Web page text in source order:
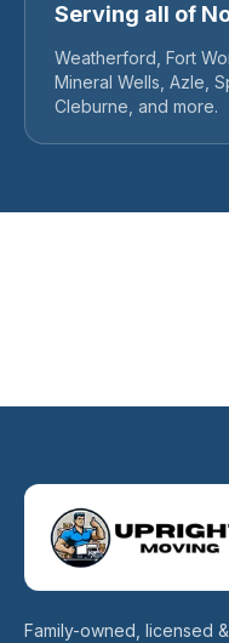
Serving all of
Weatherford, Fort
Mineral Wells, Azle,
Cleburne, and more.
Family-owned, licensed